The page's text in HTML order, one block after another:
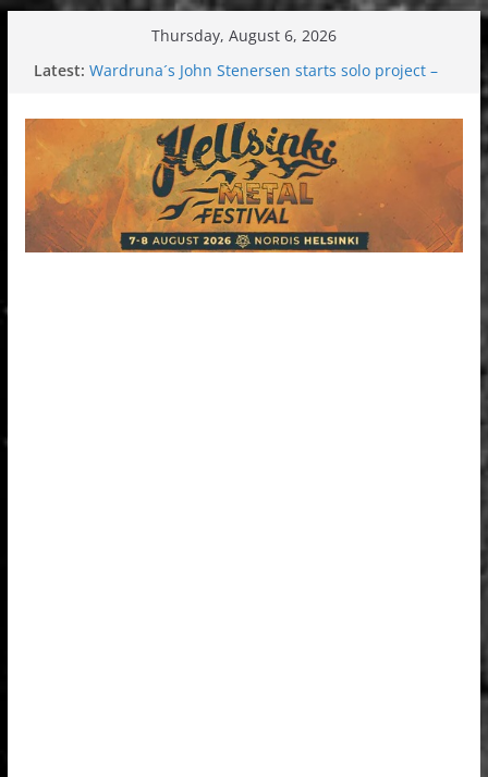
Thursday, August 6, 2026
Latest: Wardruna´s John Stenersen starts solo project –
Tuska metal festival 2026: Bigger than ever
Tuska Festival 2026
Hokka: Deep cold dark melancholy
Melrose Avenue: Moonwalking to success